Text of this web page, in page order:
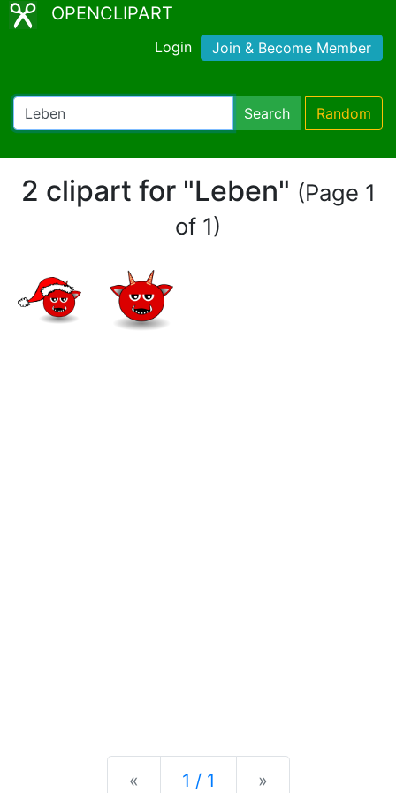
OPENCLIPART
Login Join & Become Member
Search Random
2 clipart for "Leben" (Page 1
of 1)
« Previous
1 / 1 »